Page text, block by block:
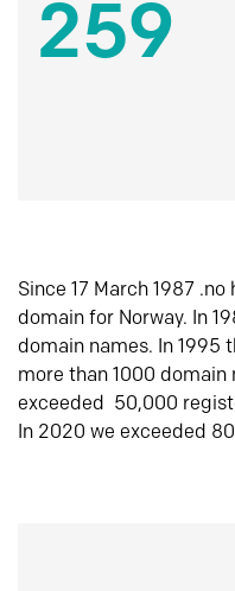
259
Since 17 March 1987
domain for Norway. In
domain names. In 1995
more than 1000 domain
exceeded 50,000
In 2020 we exceeded